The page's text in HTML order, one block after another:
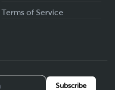
Terms of Service
Subscribe